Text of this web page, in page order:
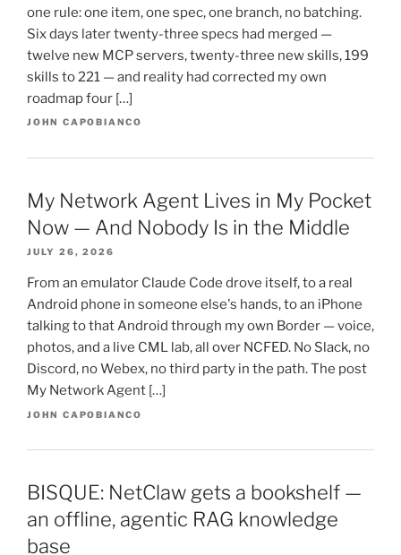
one rule: one item, one spec, one branch, no batching.
Six days later twenty-three specs had merged —
twelve new MCP servers, twenty-three new skills, 199
skills to 221 — and reality had corrected my own
roadmap four […]
JOHN CAPOBIANCO
My Network Agent Lives in My Pocket
Now — And Nobody Is in the Middle
JULY 26, 2026
From an emulator Claude Code drove itself, to a real
Android phone in someone else's hands, to an iPhone
talking to that Android through my own Border — voice,
photos, and a live CML lab, all over NCFED. No Slack, no
Discord, no Webex, no third party in the path. The post
My Network Agent […]
JOHN CAPOBIANCO
BISQUE: NetClaw gets a bookshelf —
an offline, agentic RAG knowledge
base